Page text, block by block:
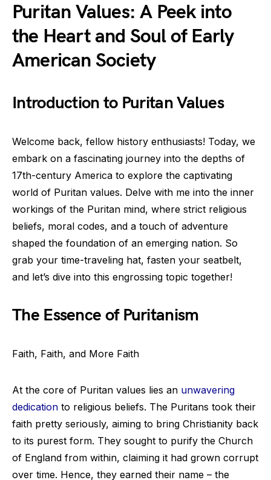
Puritan Values: A Peek into
the Heart and Soul of Early
American Society
Introduction to Puritan Values
Welcome back, fellow history enthusiasts! Today, we
embark on a fascinating journey into the depths of
17th-century America to explore the captivating
world of Puritan values. Delve with me into the inner
workings of the Puritan mind, where strict religious
beliefs, moral codes, and a touch of adventure
shaped the foundation of an emerging nation. So
grab your time-traveling hat, fasten your seatbelt,
and let’s dive into this engrossing topic together!
The Essence of Puritanism
Faith, Faith, and More Faith
At the core of Puritan values lies an unwavering
dedication to religious beliefs. The Puritans took their
faith pretty seriously, aiming to bring Christianity back
to its purest form. They sought to purify the Church
of England from within, claiming it had grown corrupt
over time. Hence, they earned their name – the